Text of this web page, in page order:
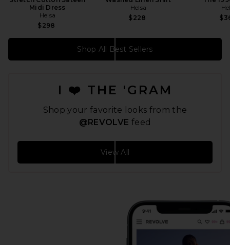
Midi Dress
Helsa
$298
Helsa
$228
Shop All Best Sellers
I ❤️ THE 'GRAM
Shop your favorite looks from the
@REVOLVE feed
View All